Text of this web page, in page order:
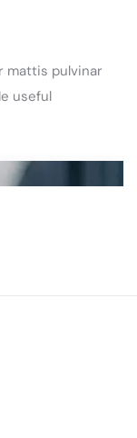
mattis pulvinar
useful